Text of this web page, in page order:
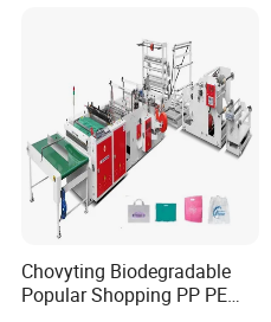
Chovyting Biodegradable
Popular Shopping PP PE